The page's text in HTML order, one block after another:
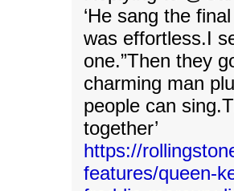
‘He sang the
was effortless.I
one.”Then they
charming man
people can
together’
https://
features/queen-